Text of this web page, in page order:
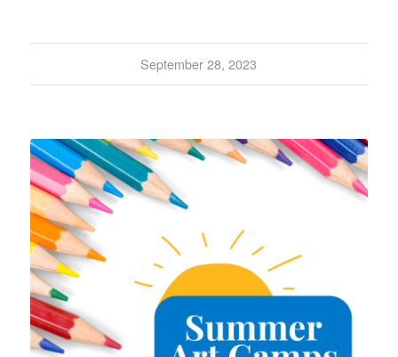
September 28, 2023